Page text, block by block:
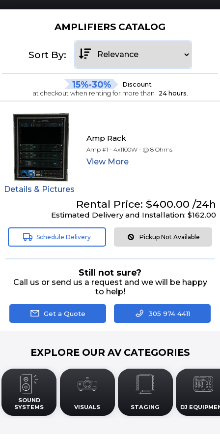
AMPLIFIERS CATALOG
Sort By:
15%-30%
Discount
at checkout when renting for more than
24 hours
Details & Pictures
Amp Rack
Amp #1 - 4x1100W - @ 8 Ohms
View More
Rental Price: $400.00 /24h
Estimated Delivery and Installation: $162.00
Schedule Delivery Pickup Not Available
Still not sure?
Call us or send us a request and we will be happy
to help!
Get a Quote 305 974 4411
EXPLORE OUR AV CATEGORIES
SOUND
SYSTEMS
VISUALS STAGING DJ